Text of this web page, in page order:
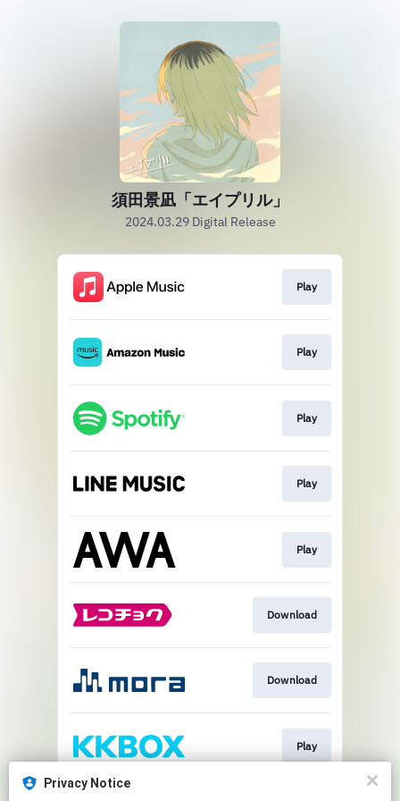
Privacy Notice
須田景凪「エイプリル」
2024.03.29 Digital Release
Play
Play
Play
Play
Play
Download
Download
Play